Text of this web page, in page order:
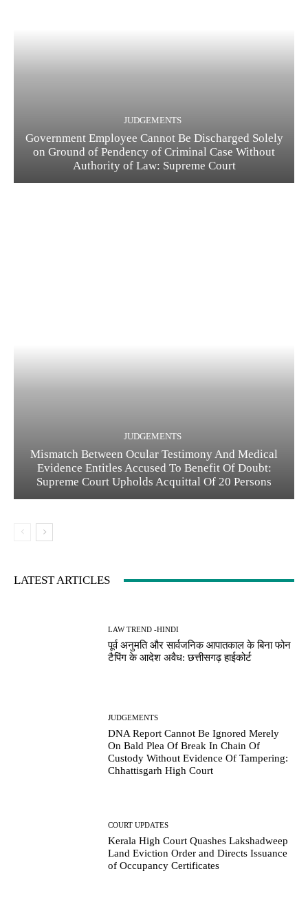
JUDGEMENTS
Government Employee Cannot Be Discharged Solely
on Ground of Pendency of Criminal Case Without
Authority of Law: Supreme Court
JUDGEMENTS
Mismatch Between Ocular Testimony And Medical
Evidence Entitles Accused To Benefit Of Doubt:
Supreme Court Upholds Acquittal Of 20 Persons
LATEST ARTICLES
LAW TREND -HINDI
पूर्व अनुमति और सार्वजनिक आपातकाल के बिना फोन
टैपिंग के आदेश अवैध: छत्तीसगढ़ हाईकोर्ट
JUDGEMENTS
DNA Report Cannot Be Ignored Merely
On Bald Plea Of Break In Chain Of
Custody Without Evidence Of Tampering:
Chhattisgarh High Court
COURT UPDATES
Kerala High Court Quashes Lakshadweep
Land Eviction Order and Directs Issuance
of Occupancy Certificates